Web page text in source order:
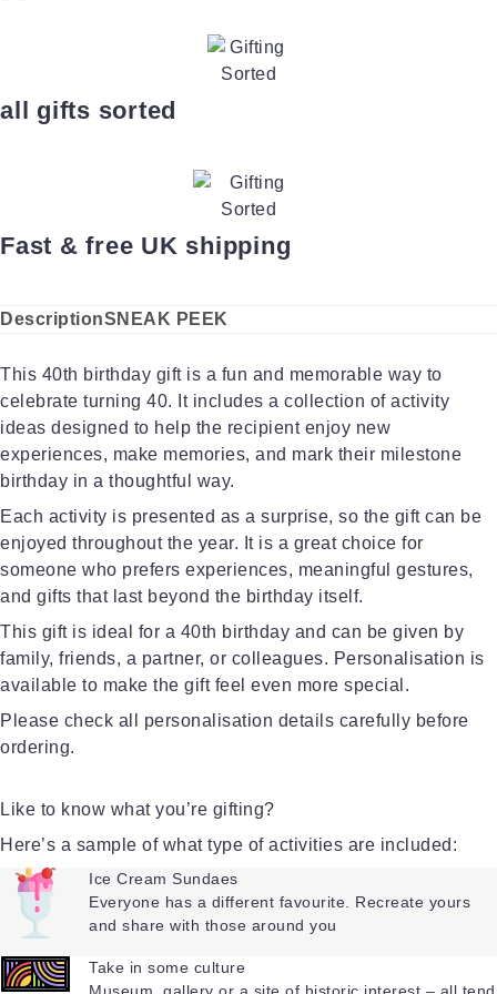
all gifts sorted
Fast & free UK shipping
DescriptionSNEAK PEEK
This 40th birthday gift is a fun and memorable way to
celebrate turning 40. It includes a collection of activity
ideas designed to help the recipient enjoy new
experiences, make memories, and mark their milestone
birthday in a thoughtful way.
Each activity is presented as a surprise, so the gift can be
enjoyed throughout the year. It is a great choice for
someone who prefers experiences, meaningful gestures,
and gifts that last beyond the birthday itself.
This gift is ideal for a 40th birthday and can be given by
family, friends, a partner, or colleagues. Personalisation is
available to make the gift feel even more special.
Please check all personalisation details carefully before
ordering.
Like to know what you’re gifting?
Here’s a sample of what type of activities are included:
Ice Cream Sundaes
Everyone has a different favourite. Recreate yours
and share with those around you
Take in some culture